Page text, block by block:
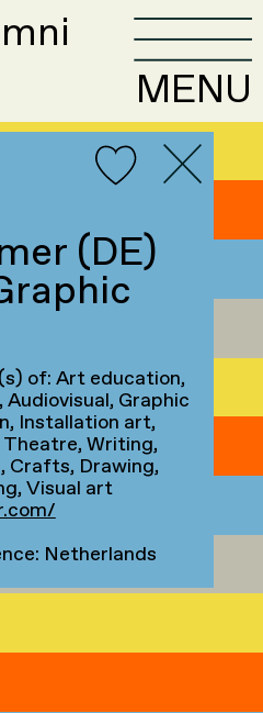
MENU
(DE)
of: Art education,
Graphic
Installation art,
Writing,
Crafts, Drawing,
Visual art
Netherlands